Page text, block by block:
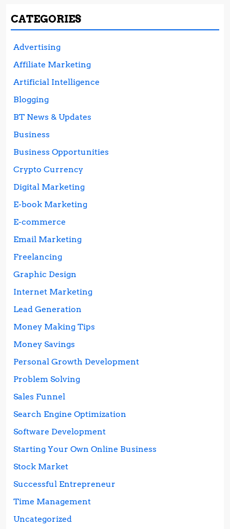
CATEGORIES
Advertising
Affiliate Marketing
Artificial Intelligence
Blogging
BT News & Updates
Business
Business Opportunities
Crypto Currency
Digital Marketing
E-book Marketing
E-commerce
Email Marketing
Freelancing
Graphic Design
Internet Marketing
Lead Generation
Money Making Tips
Money Savings
Personal Growth Development
Problem Solving
Sales Funnel
Search Engine Optimization
Software Development
Starting Your Own Online Business
Stock Market
Successful Entrepreneur
Time Management
Uncategorized